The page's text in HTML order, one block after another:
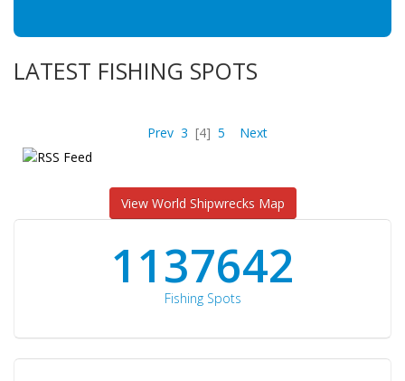
LATEST FISHING SPOTS
Prev 3 [4] 5 Next
View World Shipwrecks Map
1176871
Fishing Spots